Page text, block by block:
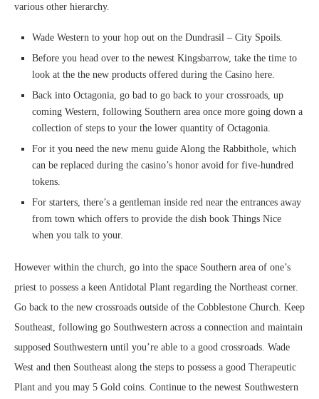
various other hierarchy.
Wade Western to your hop out on the Dundrasil – City Spoils.
Before you head over to the newest Kingsbarrow, take the time to
look at the the new products offered during the Casino here.
Back into Octagonia, go bad to go back to your crossroads, up
coming Western, following Southern area once more going down a
collection of steps to your the lower quantity of Octagonia.
For it you need the new menu guide Along the Rabbithole, which
can be replaced during the casino’s honor avoid for five-hundred
tokens.
For starters, there’s a gentleman inside red near the entrances away
from town which offers to provide the dish book Things Nice
when you talk to your.
However within the church, go into the space Southern area of one’s
priest to possess a keen Antidotal Plant regarding the Northeast corner.
Go back to the new crossroads outside of the Cobblestone Church. Keep
Southeast, following go Southwestern across a connection and maintain
supposed Southwestern until you’re able to a good crossroads. Wade
West and then Southeast along the steps to possess a good Therapeutic
Plant and you may 5 Gold coins. Continue to the newest Southwestern